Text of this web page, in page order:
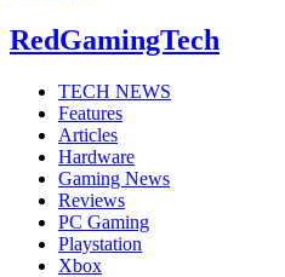
RedGamingTech
TECH NEWS
Features
Articles
Hardware
Gaming News
Reviews
PC Gaming
Playstation
Xbox